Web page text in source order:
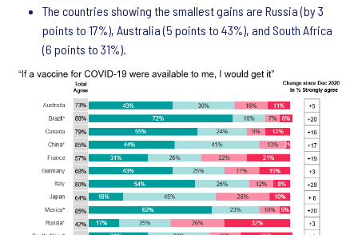
The countries showing the smallest gains are Russia (by 3
points to 17%), Australia (5 points to 43%), and South Africa
(6 points to 31%).